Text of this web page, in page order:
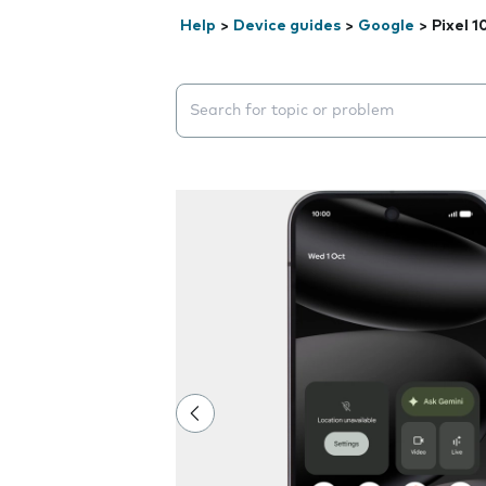
Help > Device guides > Google > Pixel
Search suggestions will appear